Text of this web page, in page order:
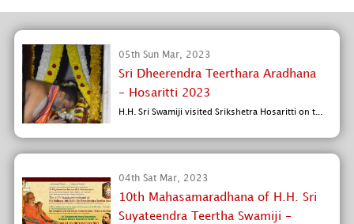
05th Sun Mar, 2023
Sri Dheerendra Teerthara Aradhana
- Hosaritti 2023
H.H. Sri Swamiji visited Srikshetra Hosaritti on t...
04th Sat Mar, 2023
10th Mahasamaradhana of H.H. Sri
Suyateendra Teertha Swamiji -